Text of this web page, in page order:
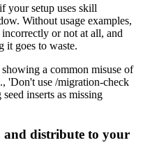
your setup uses skill
Without usage examples,
or not at all, and
it goes to waste.
a common misuse of
'Don't use /migration-check
inserts as missing
and distribute to your